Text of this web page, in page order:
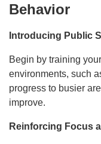
Behavior
Introducing Public
Begin by training
environments, such
progress to busier
improve.
Reinforcing Focus